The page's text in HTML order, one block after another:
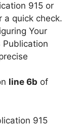
915 or
a quick check.
Your
Publication
line 6b of
915